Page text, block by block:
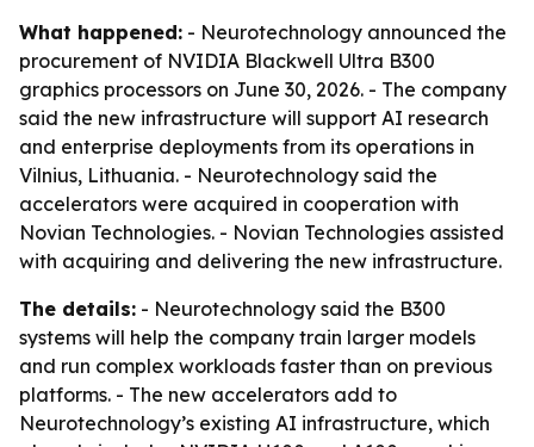
What happened: - Neurotechnology announced the
procurement of NVIDIA Blackwell Ultra B300
graphics processors on June 30, 2026. - The company
said the new infrastructure will support AI research
and enterprise deployments from its operations in
Vilnius, Lithuania. - Neurotechnology said the
accelerators were acquired in cooperation with
Novian Technologies. - Novian Technologies assisted
with acquiring and delivering the new infrastructure.
The details: - Neurotechnology said the B300
systems will help the company train larger models
and run complex workloads faster than on previous
platforms. - The new accelerators add to
Neurotechnology’s existing AI infrastructure, which